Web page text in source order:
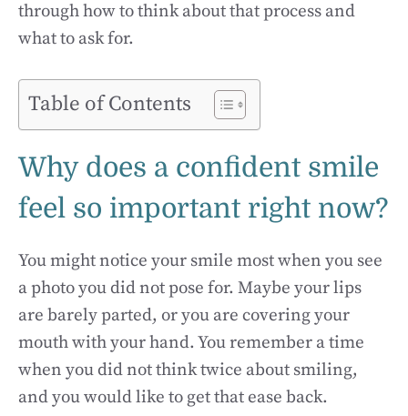
through how to think about that process and
what to ask for.
Table of Contents
Why does a confident smile
feel so important right now?
You might notice your smile most when you see
a photo you did not pose for. Maybe your lips
are barely parted, or you are covering your
mouth with your hand. You remember a time
when you did not think twice about smiling,
and you would like to get that ease back.